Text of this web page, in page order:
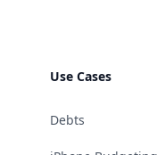
Use Cases
Debts